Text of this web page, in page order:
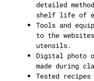
detailed
shelf life of
Tools and
to the
utensils.
Digital photo
made during
Tested